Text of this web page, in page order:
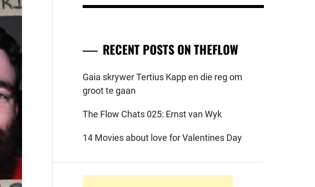
RECENT POSTS ON THEFLOW
Gaia skrywer Tertius Kapp en die reg om
groot te gaan
The Flow Chats 025: Ernst van Wyk
14 Movies about love for Valentines Day